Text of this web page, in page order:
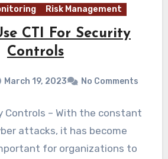
Risk Management
CTI For Security
Controls
March 19, 2023 No Comments
Controls – With the constant
attacks, it has become
for organizations to